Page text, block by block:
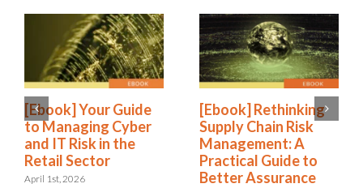
[Ebook] Your Guide
to Managing Cyber
and IT Risk in the
Retail Sector
April 1st, 2026
[Ebook] Rethinking
Supply Chain Risk
Management: A
Practical Guide to
Better Assurance